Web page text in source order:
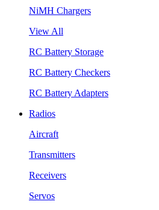
NiMH Chargers
View All
RC Battery Storage
RC Battery Checkers
RC Battery Adapters
Radios
Aircraft
Transmitters
Receivers
Servos